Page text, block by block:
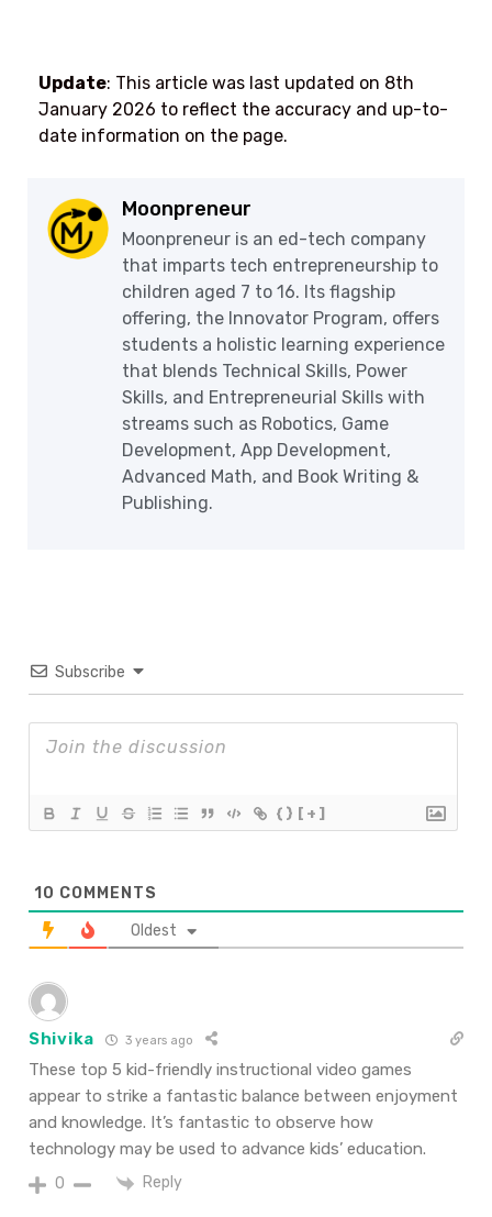
Update: This article was last updated on 8th
January 2026 to reflect the accuracy and up-to-
date information on the page.
Moonpreneur
Moonpreneur is an ed-tech company
that imparts tech entrepreneurship to
children aged 7 to 16. Its flagship
offering, the Innovator Program, offers
students a holistic learning experience
that blends Technical Skills, Power
Skills, and Entrepreneurial Skills with
streams such as Robotics, Game
Development, App Development,
Advanced Math, and Book Writing &
Publishing.
Subscribe
{} [+]
10 COMMENTS
Oldest
Shivika 3 years ago
These top 5 kid-friendly instructional video games
appear to strike a fantastic balance between enjoyment
and knowledge. It’s fantastic to observe how
technology may be used to advance kids’ education.
0 Reply